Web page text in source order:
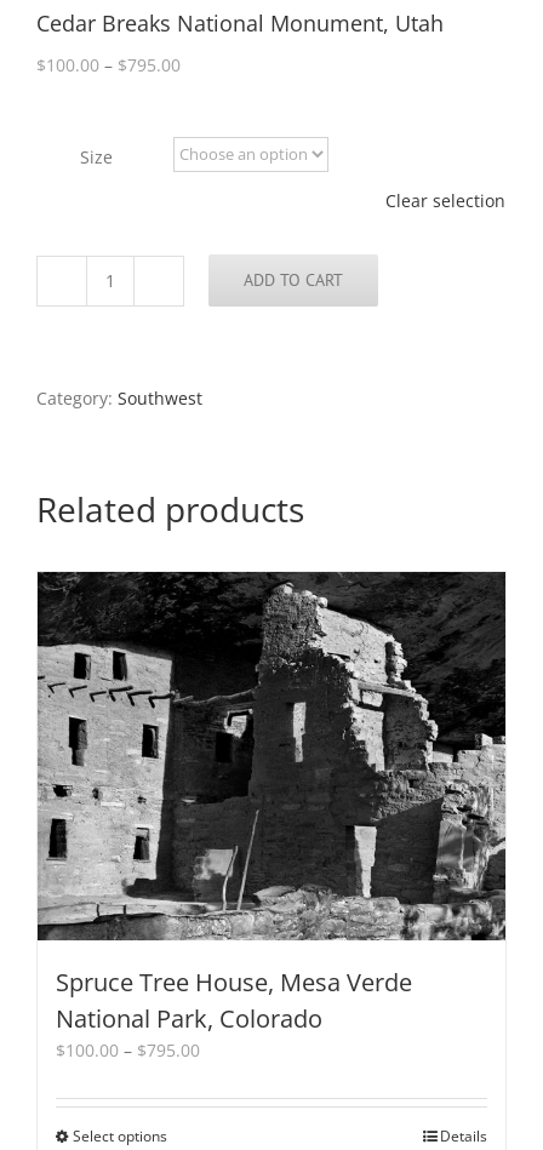
Cedar Breaks National Monument, Utah
$100.00 – $795.00Price
through
$795.00
Size
Clear selection
Cedar
Utah
ADD TO CART
Category: Southwest
Related products
Spruce Tree House, Mesa Verde
National Park, Colorado
$100.00 – $795.00Price
$100.00
Select optionsThis
Details